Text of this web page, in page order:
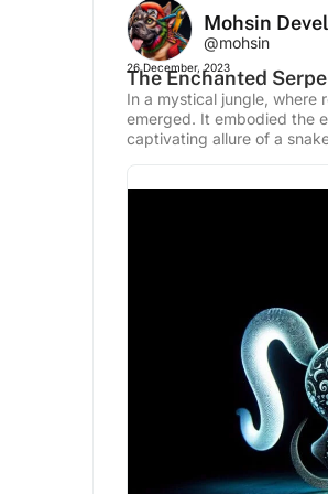
Mohsin
@mohsin
26 December, 2023
The Enchanted
In a mystical jungle, where
emerged. It embodied the
captivating allure of a